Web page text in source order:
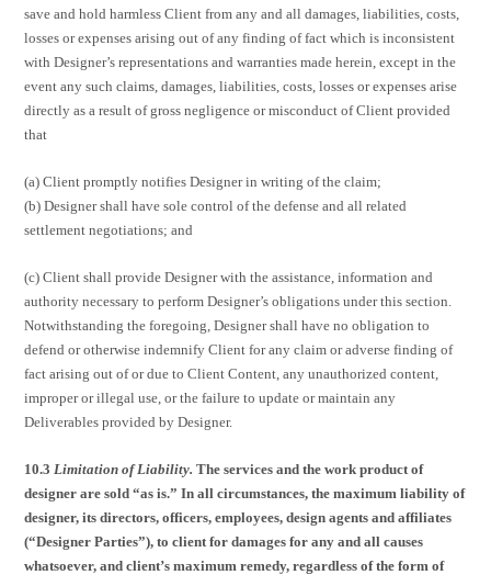
save and hold harmless Client from any and all damages, liabilities, costs,
losses or expenses arising out of any finding of fact which is inconsistent
with Designer’s representations and warranties made herein, except in the
event any such claims, damages, liabilities, costs, losses or expenses arise
directly as a result of gross negligence or misconduct of Client provided
that
(a) Client promptly notifies Designer in writing of the claim;
(b) Designer shall have sole control of the defense and all related
settlement negotiations; and
(c) Client shall provide Designer with the assistance, information and
authority necessary to perform Designer’s obligations under this section.
Notwithstanding the foregoing, Designer shall have no obligation to
defend or otherwise indemnify Client for any claim or adverse finding of
fact arising out of or due to Client Content, any unauthorized content,
improper or illegal use, or the failure to update or maintain any
Deliverables provided by Designer.
10.3Limitation of Liability.The services and the work product of
designer are sold “as is.” In all circumstances, the maximum liability of
designer, its directors, officers, employees, design agents and affiliates
(“Designer Parties”), to client for damages for any and all causes
whatsoever, and client’s maximum remedy, regardless of the form of